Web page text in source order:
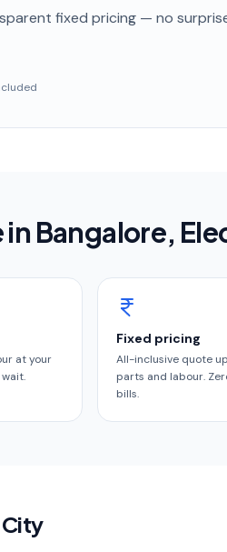
fixed pricing — no
in Bangalore,
at your
Fixed pricing
All-inclusive quote
parts and labour.
bills.